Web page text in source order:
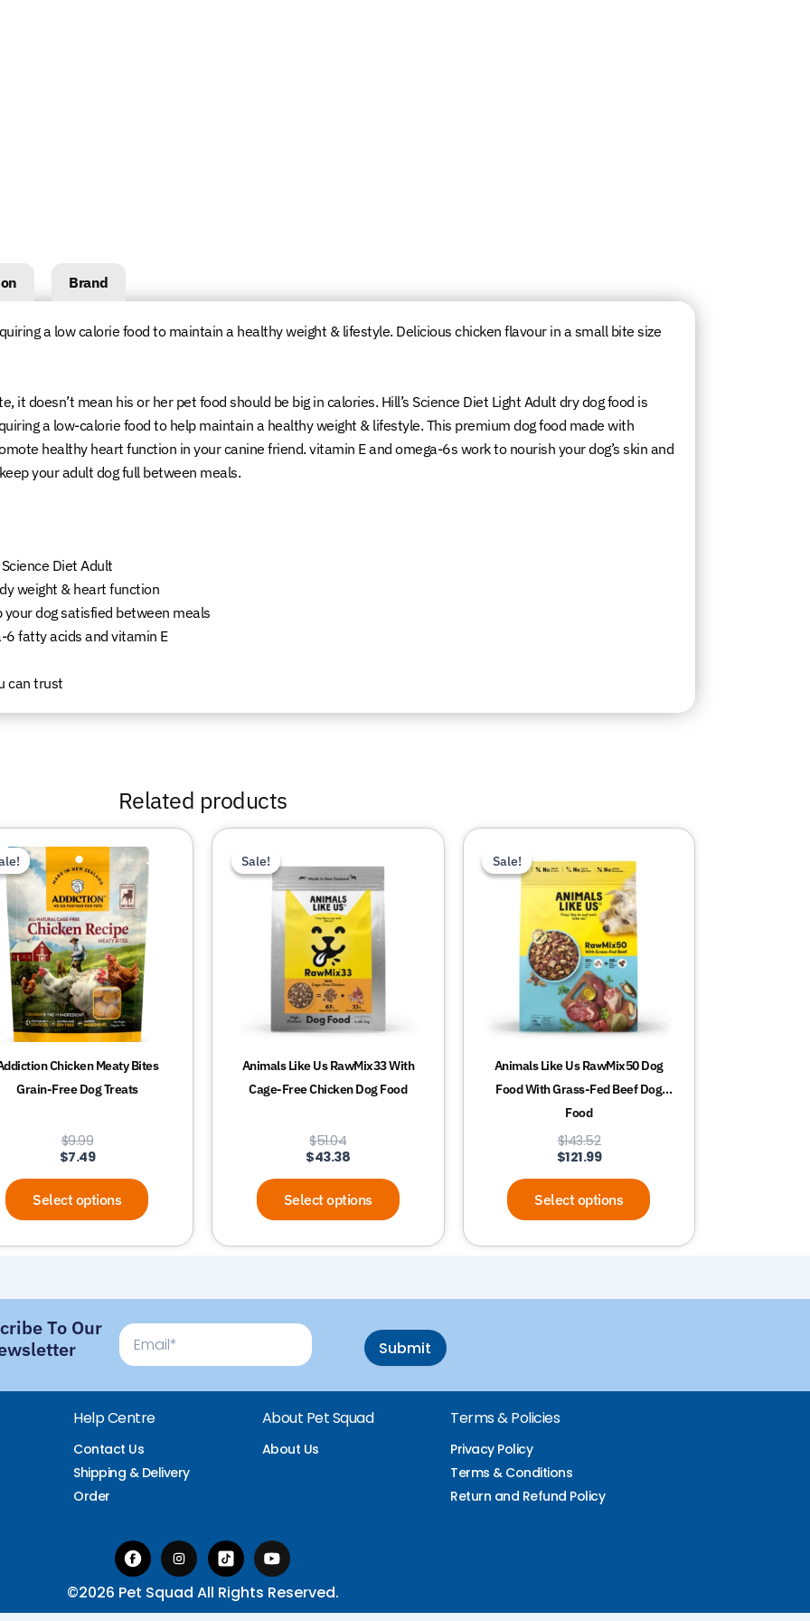
Brand
a low calorie food to maintain a healthy weight & lifestyle. Delicious chicken flavour in a small bite size
it doesn’t mean his or her pet food should be big in calories. Hill’s Science Diet Light Adult dry dog food is
a low-calorie food to help maintain a healthy weight & lifestyle. This premium dog food made with
healthy heart function in your canine friend. vitamin E and omega-6s work to nourish your dog’s skin and
your adult dog full between meals.
Diet Adult
weight & heart function
dog satisfied between meals
6 fatty acids and vitamin E
can trust
Related products
Chicken Meaty Bites
Grain-Free Dog Treats
$9.99
$7.49
Select options
product
has
multiple
variants.
The
options
may
be
on
the
page
Sale!
Sale!
Animals Like Us RawMix33 With
Cage-Free Chicken Dog Food
$51.04
$43.38
Select options
product
has
multiple
variants.
The
options
may
be
on
the
page
Sale!
Sale!
Animals Like Us RawMix50 Dog
Food With Grass-Fed Beef Dog
Food
$143.52
$121.99
Select options
product
has
multiple
variants.
The
options
may
be
on
the
product
page
To Our
Email
Submit
Help Centre
Contact Us
Shipping & Delivery
Order
About Pet Squad
About Us
Terms & Policies
Privacy Policy
Terms & Conditions
Return and Refund Policy
©2026 Pet Squad All Rights Reserved.